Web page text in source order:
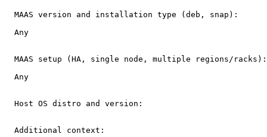
  MAAS version and installation type (deb, snap):
  Any
  MAAS setup (HA, single node, multiple regions/racks):
  Any
  Host OS distro and version:
  Additional context: